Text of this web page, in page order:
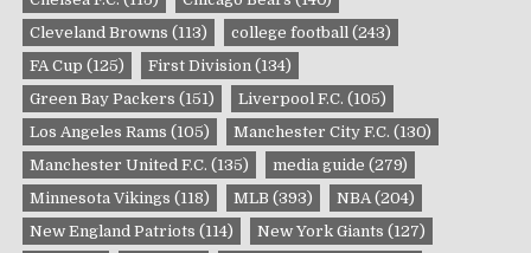
Cleveland Browns (113) college football (243)
FA Cup (125) First Division (134)
Green Bay Packers (151) Liverpool F.C. (105)
Los Angeles Rams (105) Manchester City F.C. (130)
Manchester United F.C. (135) media guide (279)
Minnesota Vikings (118) MLB (393) NBA (204)
New England Patriots (114) New York Giants (127)